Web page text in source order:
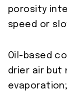
porosity
speed or
Oil-based
drier air but